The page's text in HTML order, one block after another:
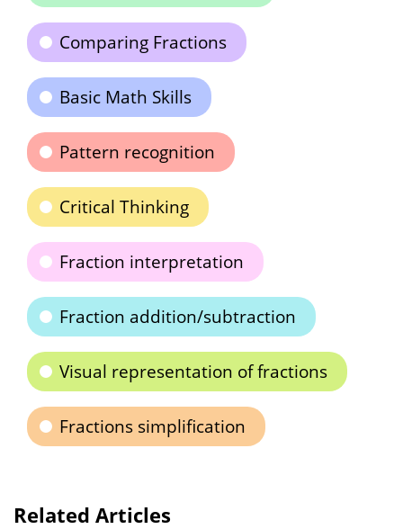
Comparing Fractions
Basic Math Skills
Pattern recognition
Critical Thinking
Fraction interpretation
Fraction addition/subtraction
Visual representation of fractions
Fractions simplification
Related Articles